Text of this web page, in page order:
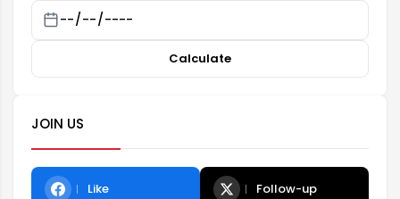
Calculate
JOIN US
Like Follow-up